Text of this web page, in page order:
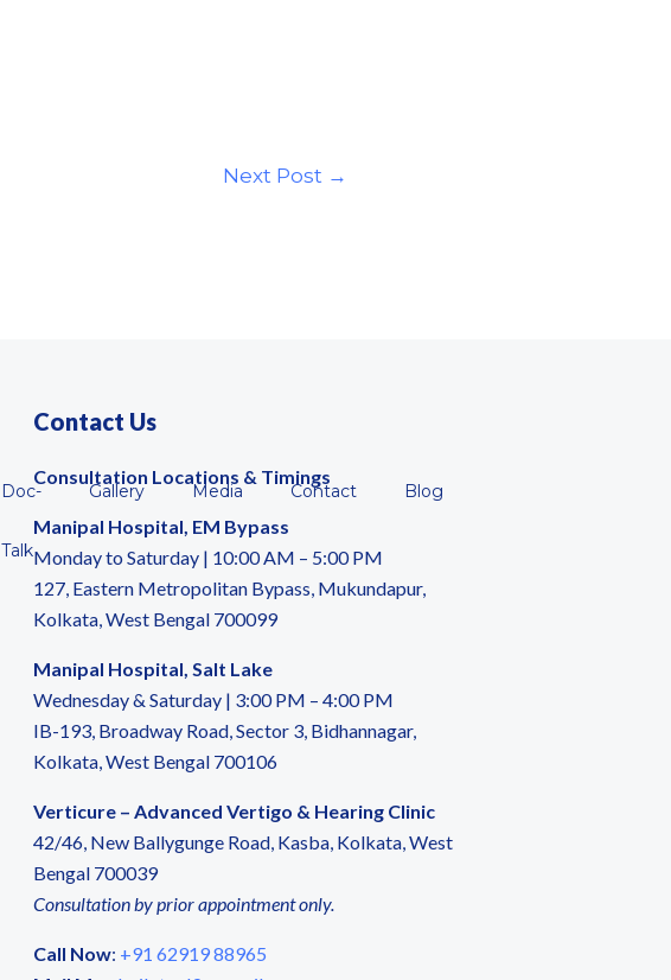
Next Post →
Doc-
Talk
Gallery Media Contact Blog
Contact Us
Consultation Locations & Timings
Manipal Hospital, EM Bypass
Monday to Saturday | 10:00 AM – 5:00 PM
127, Eastern Metropolitan Bypass, Mukundapur,
Kolkata, West Bengal 700099
Manipal Hospital, Salt Lake
Wednesday & Saturday | 3:00 PM – 4:00 PM
IB-193, Broadway Road, Sector 3, Bidhannagar,
Kolkata, West Bengal 700106
Verticure – Advanced Vertigo & Hearing Clinic
42/46, New Ballygunge Road, Kasba, Kolkata, West
Bengal 700039
Consultation by prior appointment only.
Call Now: +91 62919 88965